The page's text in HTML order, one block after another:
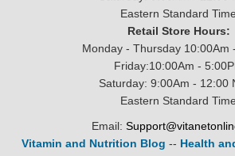
Eastern Standard Time
Retail Store Hours:
Monday - Thursday 10:00Am
Friday:10:00Am -
Saturday: 9:00Am - 12:00
Eastern Standard Time
Email:
Vitamin and Nutrition Blog -- Health